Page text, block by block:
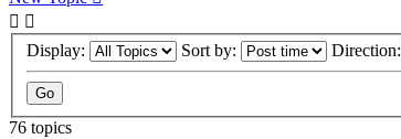
Display: Sort by: Direction:
76 topics